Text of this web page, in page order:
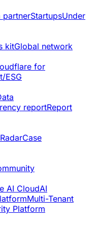
partnerStartupsUnder
kitGlobal network
for
ESG
reportReport
Case
AI CloudAI
Multi-Tenant
Platform